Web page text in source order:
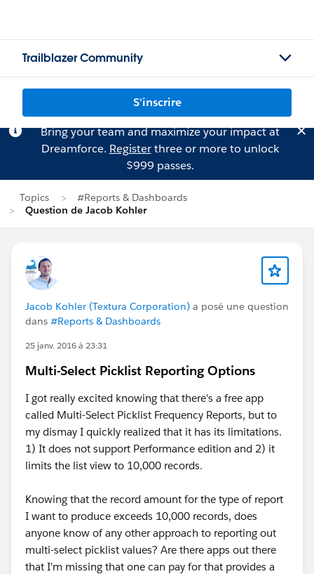
Trailblazer Community
S'inscrire
Bring your team and maximize your impact at
Dreamforce. Registerthree or more to unlock
$999 passes.
Topics
#Reports & Dashboards
Question de Jacob Kohler
Jacob Kohler (Textura Corporation) a posé une question
dans #Reports & Dashboards
25 janv. 2016 à 23:31
Multi-Select Picklist Reporting Options
I got really excited knowing that there's a free app
called Multi-Select Picklist Frequency Reports, but to
my dismay I quickly realized that it has its limitations.
1) It does not support Performance edition and 2) it
limits the list view to 10,000 records.
Knowing that the record amount for the type of report
I want to produce exceeds 10,000 records, does
anyone know of any other approach to reporting out
multi-select picklist values? Are there apps out there
that I'm missing that one can pay for that provides a